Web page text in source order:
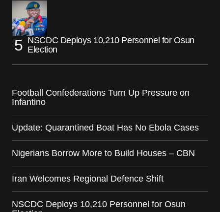
NSCDC Deploys 10,210 Personnel for Osun
Election
Football Confederations Turn Up Pressure on
Infantino
Update: Quarantined Boat Has No Ebola Cases
Nigerians Borrow More to Build Houses – CBN
Iran Welcomes Regional Defence Shift
NSCDC Deploys 10,210 Personnel for Osun